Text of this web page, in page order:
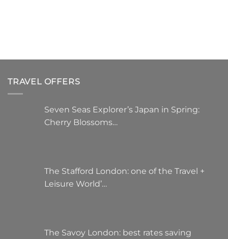
TRAVEL OFFERS
Seven Seas Explorer’s Japan in Spring:
Cherry Blossoms…
The Stafford London: one of the Travel +
Leisure World’…
The Savoy London: best rates saving